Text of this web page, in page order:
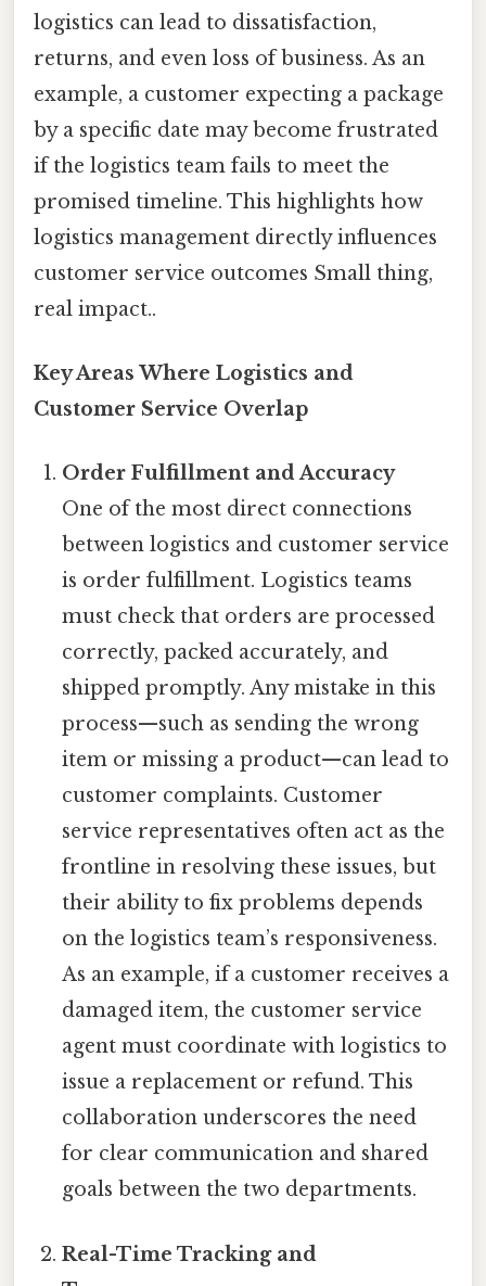
logistics can lead to dissatisfaction,
returns, and even loss of business. As an
example, a customer expecting a package
by a specific date may become frustrated
if the logistics team fails to meet the
promised timeline. This highlights how
logistics management directly influences
customer service outcomes Small thing,
real impact..
Key Areas Where Logistics and
Customer Service Overlap
Order Fulfillment and Accuracy
One of the most direct connections
between logistics and customer service
is order fulfillment. Logistics teams
must check that orders are processed
correctly, packed accurately, and
shipped promptly. Any mistake in this
process—such as sending the wrong
item or missing a product—can lead to
customer complaints. Customer
service representatives often act as the
frontline in resolving these issues, but
their ability to fix problems depends
on the logistics team’s responsiveness.
As an example, if a customer receives a
damaged item, the customer service
agent must coordinate with logistics to
issue a replacement or refund. This
collaboration underscores the need
for clear communication and shared
goals between the two departments.
Real-Time Tracking and